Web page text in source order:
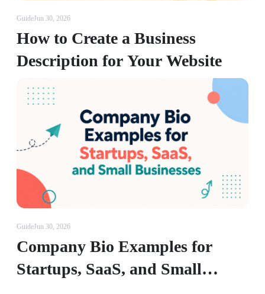
GuideJun 30, 2026
How to Create a Business
Description for Your Website
GuideJun 30, 2026
Company Bio Examples for
Startups, SaaS, and Small